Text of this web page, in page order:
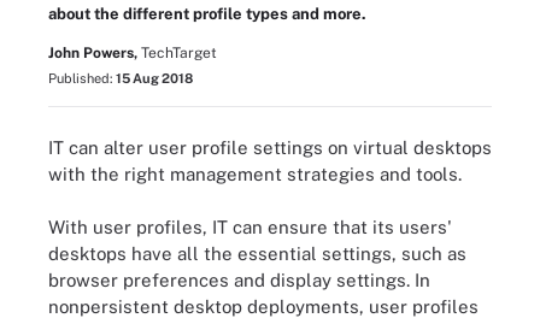
about the different profile types and more.
John Powers, TechTarget
Published: 15 Aug 2018
IT can alter user profile settings on virtual desktops
with the right management strategies and tools.
With user profiles, IT can ensure that its users'
desktops have all the essential settings, such as
browser preferences and display settings. In
nonpersistent desktop deployments, user profiles